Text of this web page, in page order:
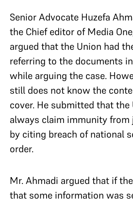
Senior Advocate Huzefa
the Chief editor of Media
argued that the Union had
referring to the documents
while arguing the case.
still does not know the
cover. He submitted that the
always claim immunity
by citing breach of national
order.
Mr. Ahmadi argued that if
that some information was